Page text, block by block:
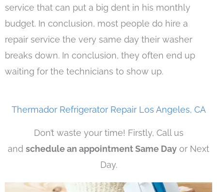
service that can put a big dent in his monthly
budget. In conclusion, most people do hire a
repair service the very same day their washer
breaks down. In conclusion, they often end up
waiting for the technicians to show up.
Thermador Refrigerator Repair Los Angeles, CA
Don’t waste your time! Firstly, Call us
and schedule an appointment Same Day or Next
Day.